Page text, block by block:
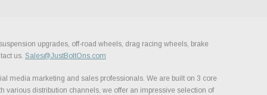
upgrades, off-road wheels, drag racing wheels, brake
us. Sales@JustBoltOns.com
media marketing and sales professionals. We are built on 3 core
various distribution channels, we offer an impressive selection of